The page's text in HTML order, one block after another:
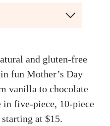
and gluten-free
fun Mother’s Day
vanilla to chocolate
in five-piece, 10-piece
at $15.